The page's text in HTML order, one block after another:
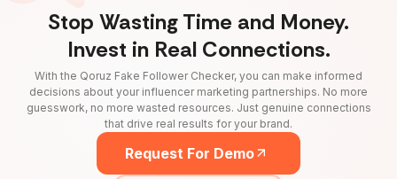
Stop Wasting Time and Money.
Invest in Real Connections.
With the Qoruz Fake Follower Checker, you can make informed
decisions about your influencer marketing partnerships. No more
guesswork, no more wasted resources. Just genuine connections
that drive real results for your brand.
Request For Demo